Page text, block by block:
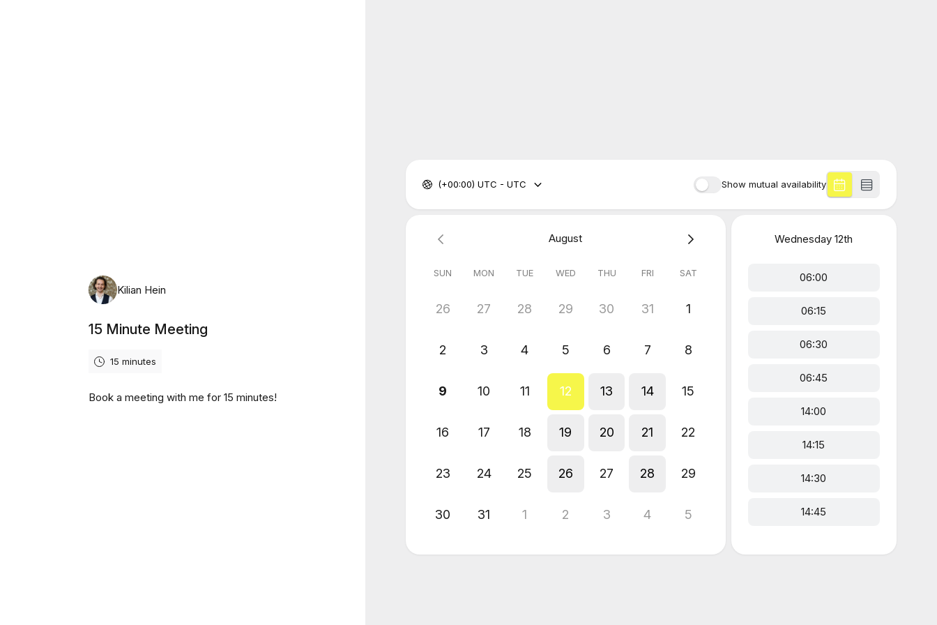
Kilian Hein
15 Minute Meeting
15 minutes
Book a meeting with me for 15 minutes!
Show mutual availability
(+00:00) UTC - UTC
August
SUN MON TUE WED THU FRI SAT
26 27 28 29 30 31 1
2 3 4 5 6 7 8
9 10 11 12 13 14 15
16 17 18 19 20 21 22
23 24 25 26 27 28 29
30 31 1 2 3 4 5
Wednesday 12th
06:00
06:15
06:30
06:45
14:00
14:15
14:30
14:45